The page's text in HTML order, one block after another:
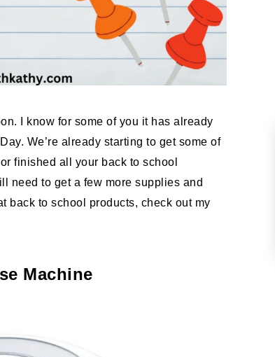
I know for some of you it has already
We’re already starting to get some of
finished all your back to school
need to get a few more supplies and
back to school products, check out my
Machine